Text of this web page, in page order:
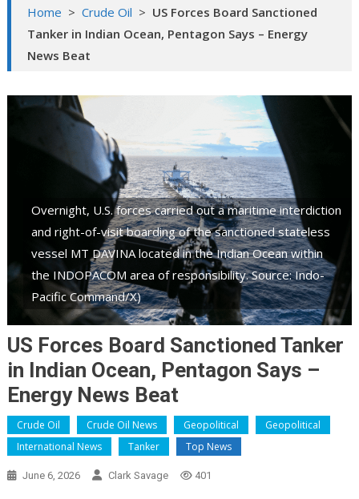
Home > Crude Oil > US Forces Board Sanctioned
Tanker in Indian Ocean, Pentagon Says – Energy
News Beat
Overnight, U.S. forces carried out a maritime interdiction
and right-of-visit boarding of the sanctioned stateless
vessel MT DAVINA located in the Indian Ocean within
the INDOPACOM area of responsibility. Source: Indo-
Pacific Command/X)
US Forces Board Sanctioned Tanker
in Indian Ocean, Pentagon Says –
Energy News Beat
Crude Oil Crude Oil News Geopolitical
Geopolitical
International News
Tanker Top News
June 6, 2026 Clark Savage 401